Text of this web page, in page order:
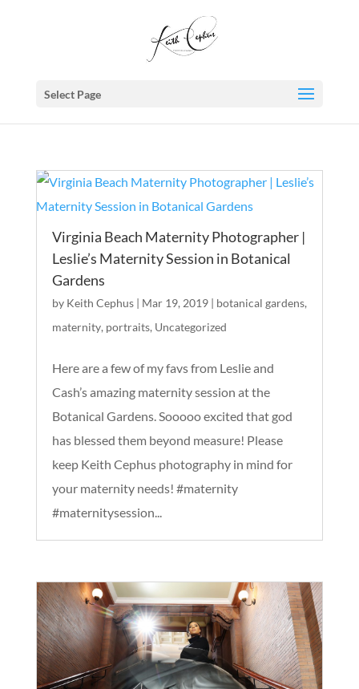
Select Page
Virginia Beach Maternity Photographer |
Leslie’s Maternity Session in Botanical
Gardens
by Keith Cephus| Mar 19, 2019| botanical gardens,
maternity, portraits, Uncategorized
Here are a few of my favs from Leslie and
Cash’s amazing maternity session at the
Botanical Gardens. Sooooo excited that god
has blessed them beyond measure! Please
keep Keith Cephus photography in mind for
your maternity needs! #maternity
#maternitysession...